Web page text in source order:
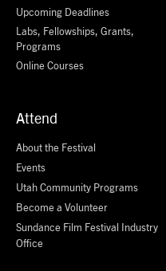
Upcoming Deadlines
Labs, Fellowships, Grants,
Programs
Online Courses
Attend
About the Festival
Events
Utah Community Programs
Become a Volunteer
Sundance Film Festival Industry
Office